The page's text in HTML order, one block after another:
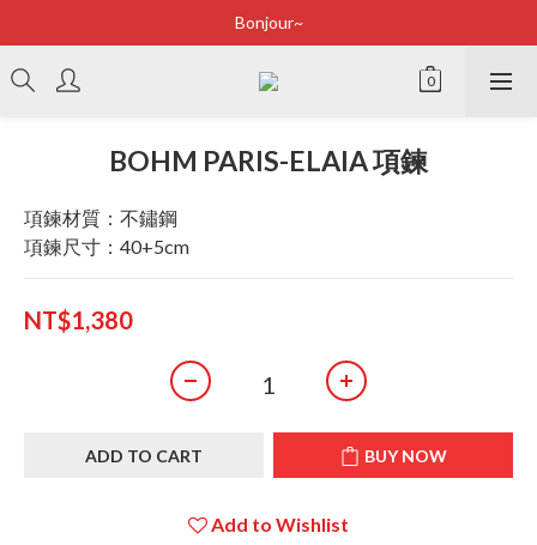
Bonjour~
Bonjour~
立即加入會員享有100元購物金
Bonjour~
BOHM PARIS-ELAIA 項鍊
項鍊材質：不鏽鋼
項鍊尺寸：40+5cm
NT$1,380
ADD TO CART BUY NOW
Add to Wishlist